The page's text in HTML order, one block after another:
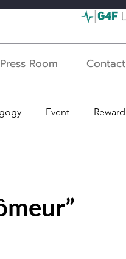
Press Room Contact
Event Reward